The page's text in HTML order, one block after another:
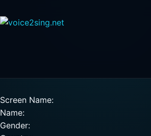
Screen Name:
Name:
Gender: